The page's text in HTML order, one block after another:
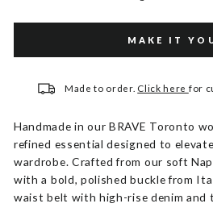
MAKE IT
Made to order. Click here for
Handmade in our BRAVE Toronto
refined essential designed to
wardrobe. Crafted from our soft
with a bold, polished buckle from
waist belt with high-rise denim and